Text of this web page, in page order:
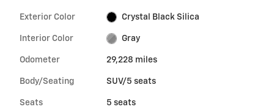
Exterior Color Crystal Black Silica
Interior Color Gray
Odometer 29,228 miles
Body/Seating SUV/5 seats
Seats 5 seats